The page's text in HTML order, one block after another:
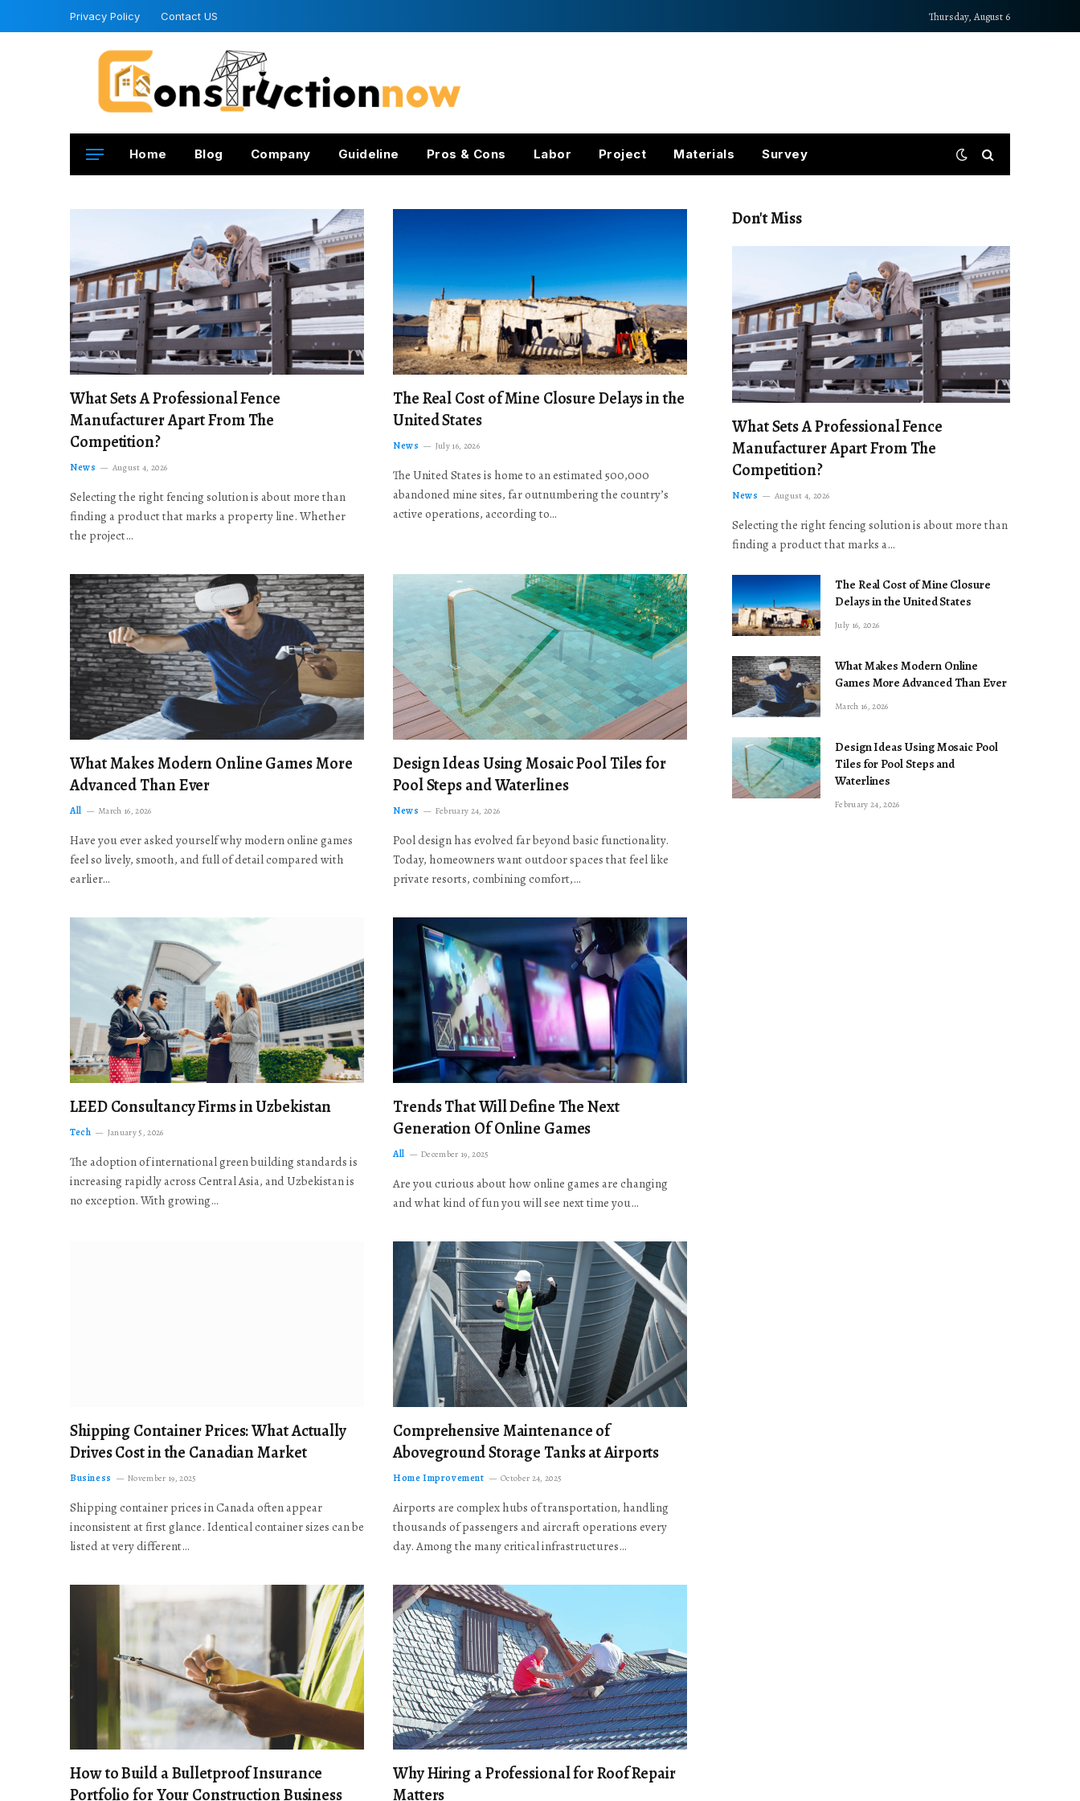
Privacy Policy Contact US Thursday, August 6
Home Blog Company Guideline Pros & Cons Labor Project Materials Survey
What Sets A Professional Fence
Manufacturer Apart From The
Competition?
News August 4, 2026
Selecting the right fencing solution is about more than
finding a product that marks a property line. Whether
the project…
The Real Cost of Mine Closure Delays in the
United States
News July 16, 2026
The United States is home to an estimated 500,000
abandoned mine sites, far outnumbering the country’s
active operations, according to…
What Makes Modern Online Games More
Advanced Than Ever
All March 16, 2026
Have you ever asked yourself why modern online games
feel so lively, smooth, and full of detail compared with
earlier…
Design Ideas Using Mosaic Pool Tiles for
Pool Steps and Waterlines
News February 24, 2026
Pool design has evolved far beyond basic functionality.
Today, homeowners want outdoor spaces that feel like
private resorts, combining comfort,…
LEED Consultancy Firms in Uzbekistan
Tech January 5, 2026
The adoption of international green building standards is
increasing rapidly across Central Asia, and Uzbekistan is
no exception. With growing…
Trends That Will Define The Next
Generation Of Online Games
All December 19, 2025
Are you curious about how online games are changing
and what kind of fun you will see next time you…
Shipping Container Prices: What Actually
Drives Cost in the Canadian Market
Business November 19, 2025
Shipping container prices in Canada often appear
inconsistent at first glance. Identical container sizes can be
listed at very different…
Comprehensive Maintenance of
Aboveground Storage Tanks at Airports
Home Improvement October 24, 2025
Airports are complex hubs of transportation, handling
thousands of passengers and aircraft operations every
day. Among the many critical infrastructures…
How to Build a Bulletproof Insurance
Portfolio for Your Construction Business
Why Hiring a Professional for Roof Repair
Matters
Don't Miss
What Sets A Professional Fence
Manufacturer Apart From The
Competition?
News August 4, 2026
Selecting the right fencing solution is about more than
finding a product that marks a…
The Real Cost of Mine Closure
Delays in the United States
July 16, 2026
What Makes Modern Online
Games More Advanced Than Ever
March 16, 2026
Design Ideas Using Mosaic Pool
Tiles for Pool Steps and
Waterlines
February 24, 2026